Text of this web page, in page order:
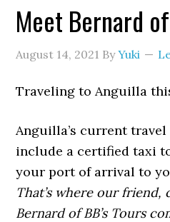
Meet Bernard of
August 14, 2021 ByYuki
Traveling to Anguilla
Anguilla’s current
include a certified taxi
your port of arrival to
That’s where our
Bernard of BB’s Tours